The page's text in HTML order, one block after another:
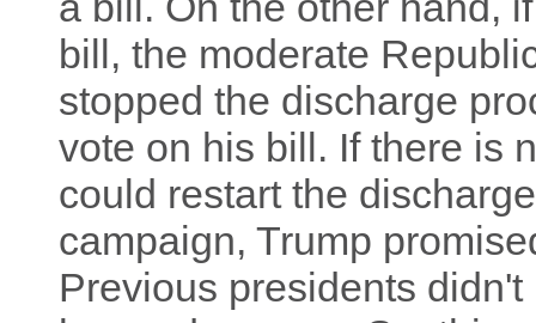
bill, the moderate
stopped the discharge
vote on his bill. If there is
could restart the
campaign, Trump
Previous presidents